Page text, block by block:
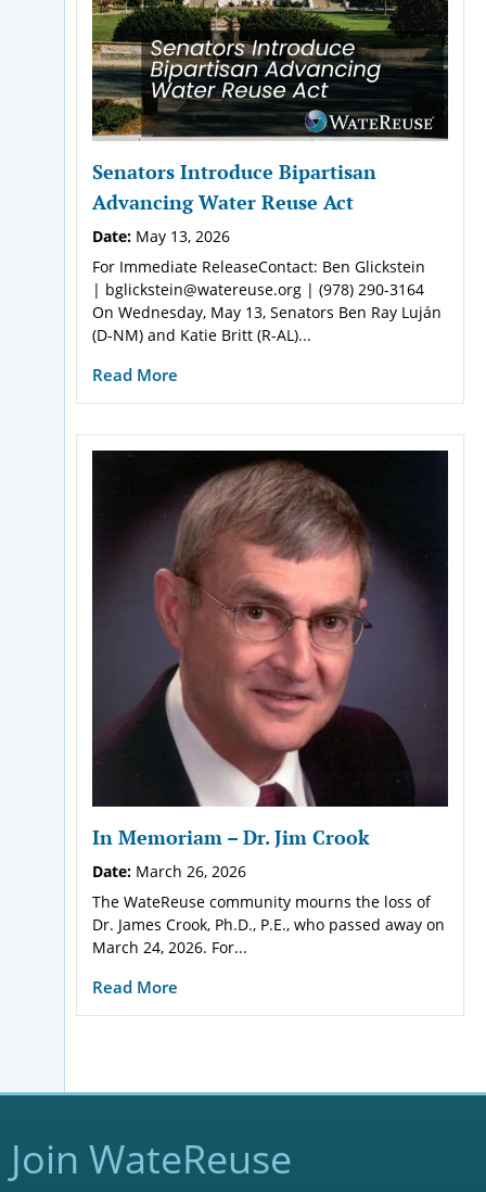
Senators Introduce Bipartisan
Advancing Water Reuse Act
Date: May 13, 2026
For Immediate ReleaseContact: Ben Glickstein
| bglickstein@watereuse.org | (978) 290-3164
On Wednesday, May 13, Senators Ben Ray Luján
(D-NM) and Katie Britt (R-AL)...
Read More
In Memoriam – Dr. Jim Crook
Date: March 26, 2026
The WateReuse community mourns the loss of
Dr. James Crook, Ph.D., P.E., who passed away on
March 24, 2026. For...
Read More
Join WateReuse